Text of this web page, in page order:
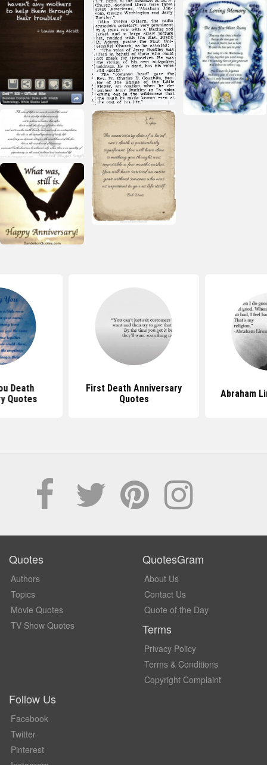
Death
Quotes
First Death Anniversary
Quotes
Abraham
Quotes
Authors
Topics
Movie Quotes
TV Show Quotes
QuotesGram
About Us
Contact Us
Quote of the Day
Terms
Privacy Policy
Terms & Conditions
Copyright Complaint
Follow Us
Facebook
Twitter
Pinterest